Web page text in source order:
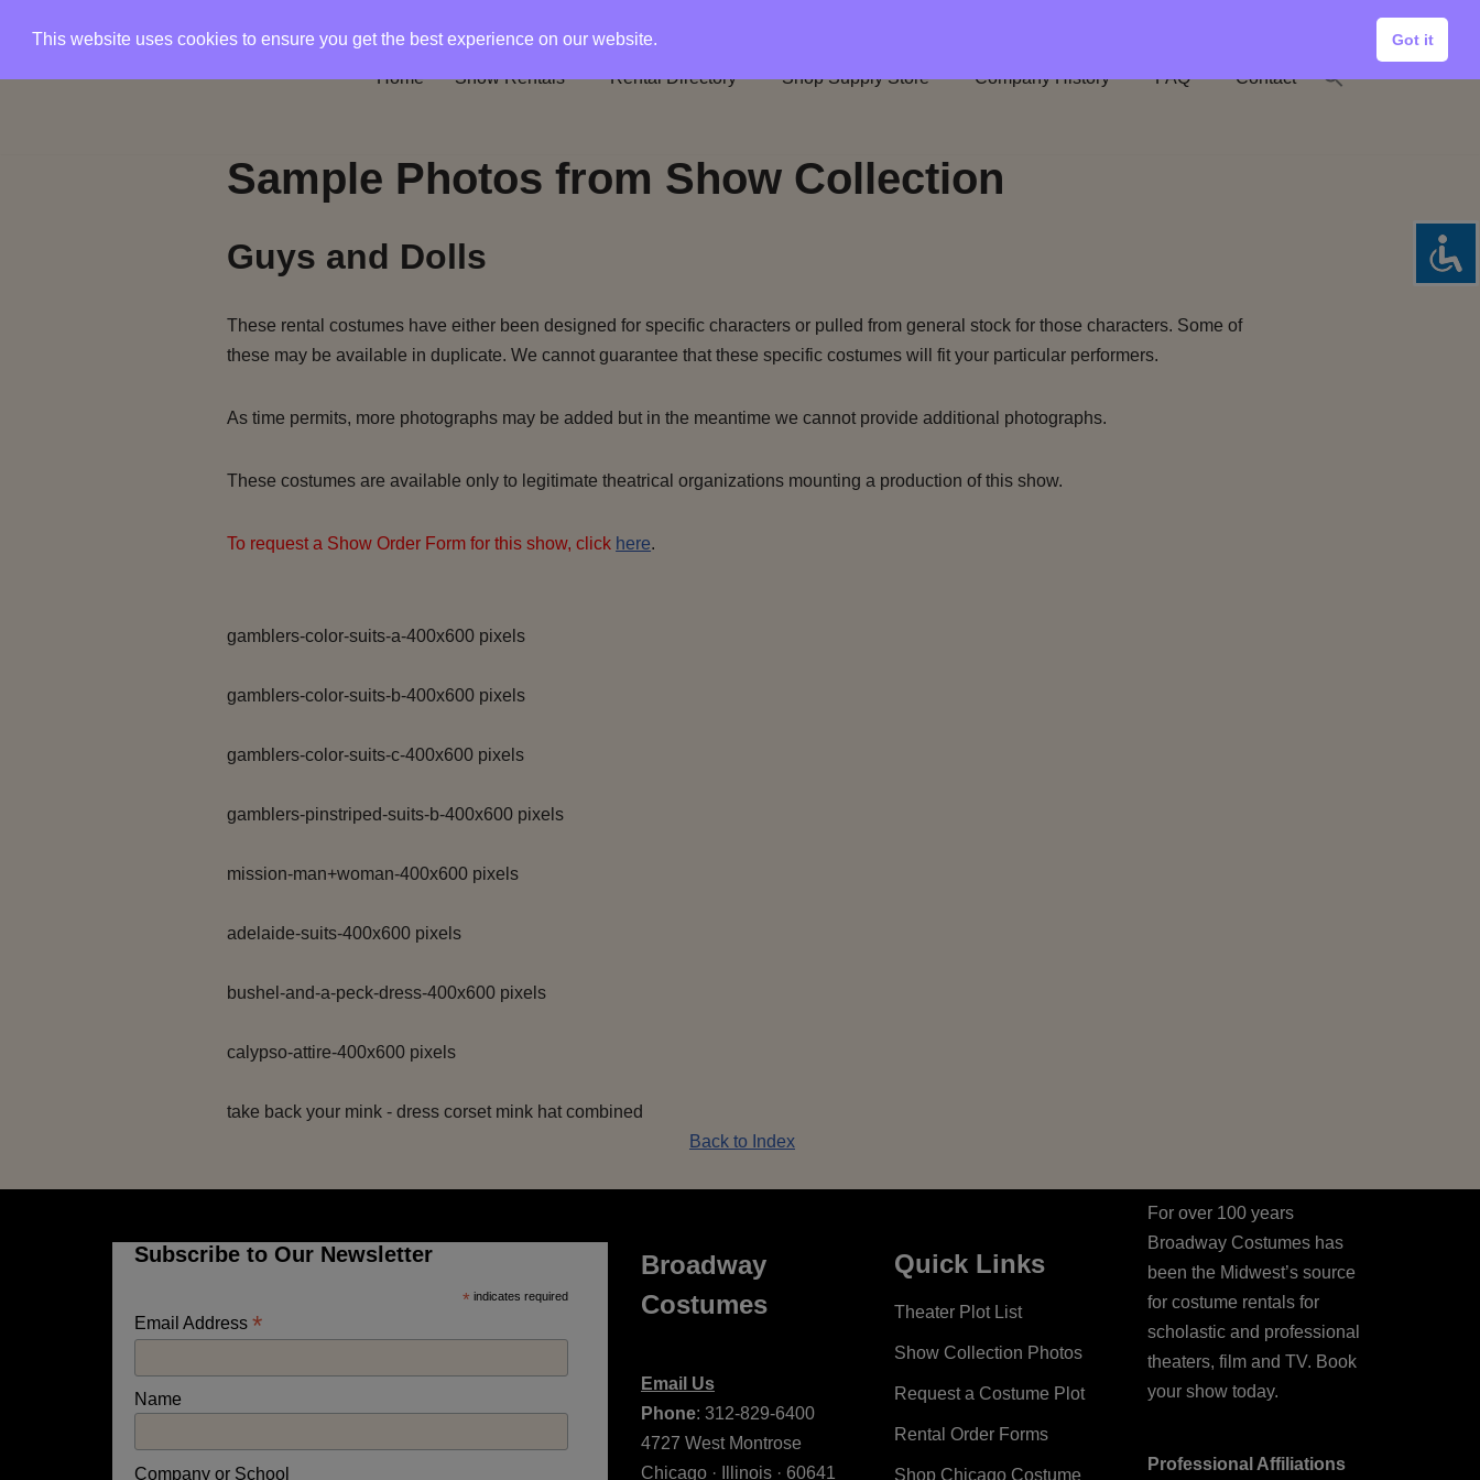
Home Show Rentals Rental Directory Shop Supply Store Company History FAQ Contact
Sample Photos from Show Collection
Guys and Dolls
These rental costumes have either been designed for specific characters or pulled from general stock for those characters. Some of
these may be available in duplicate. We cannot guarantee that these specific costumes will fit your particular performers.
As time permits, more photographs may be added but in the meantime we cannot provide additional photographs.
These costumes are available only to legitimate theatrical organizations mounting a production of this show.
To request a Show Order Form for this show, click here.
gamblers-color-suits-a-400x600 pixels
gamblers-color-suits-b-400x600 pixels
gamblers-color-suits-c-400x600 pixels
gamblers-pinstriped-suits-b-400x600 pixels
mission-man+woman-400x600 pixels
adelaide-suits-400x600 pixels
bushel-and-a-peck-dress-400x600 pixels
calypso-attire-400x600 pixels
take back your mink - dress corset mink hat combined
Back to Index
Subscribe to Our Newsletter
* indicates required
Email Address *
Name
Company or School
Broadway
Costumes
Email Us
Phone: 312-829-6400
4727 West Montrose
Chicago · Illinois · 60641
Quick Links
Theater Plot List
Show Collection Photos
Request a Costume Plot
Rental Order Forms
Shop Chicago Costume
For over 100 years
Broadway Costumes has
been the Midwest’s source
for costume rentals for
scholastic and professional
theaters, film and TV. Book
your show today.
Professional Affiliations
This website uses cookies to ensure you get the best experience on our website. Got it